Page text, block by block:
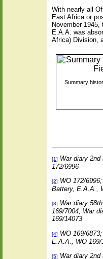
With nearly all
East Africa or
November 1945,
E.A.A. was
Africa) Division,
Summary
[1] War diary
172/6996
[2] WO 172/
Battery, E.A.A.,
[3] War diary
169/7004; War
169/14073
[4] WO 169/
E.A.A., WO 169/
[5] War diary